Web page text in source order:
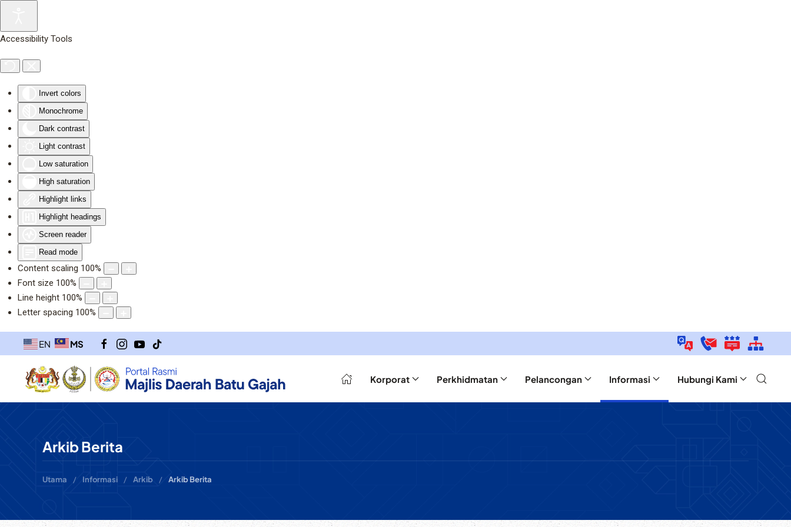
Accessibility Tools
Invert colors
Monochrome
Dark contrast
Light contrast
Low saturation
High saturation
Highlight links
Highlight headings
Screen reader
Read mode
Content scaling 100%
Font size 100%
Line height 100%
Letter spacing 100%
EN MS
Korporat Perkhidmatan Pelancongan Informasi Hubungi Kami
Arkib Berita
Utama Informasi Arkib Arkib Berita